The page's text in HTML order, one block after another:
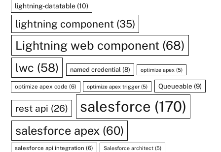
lightning-datatable (10)
lightning component (35)
Lightning web component (68)
lwc (58) named credential (8) optimize apex (5)
optimize apex code (6) optimize apex trigger (5) Queueable (9)
rest api (26) salesforce (170)
salesforce apex (60)
salesforce api integration (6) Salesforce architect (5)